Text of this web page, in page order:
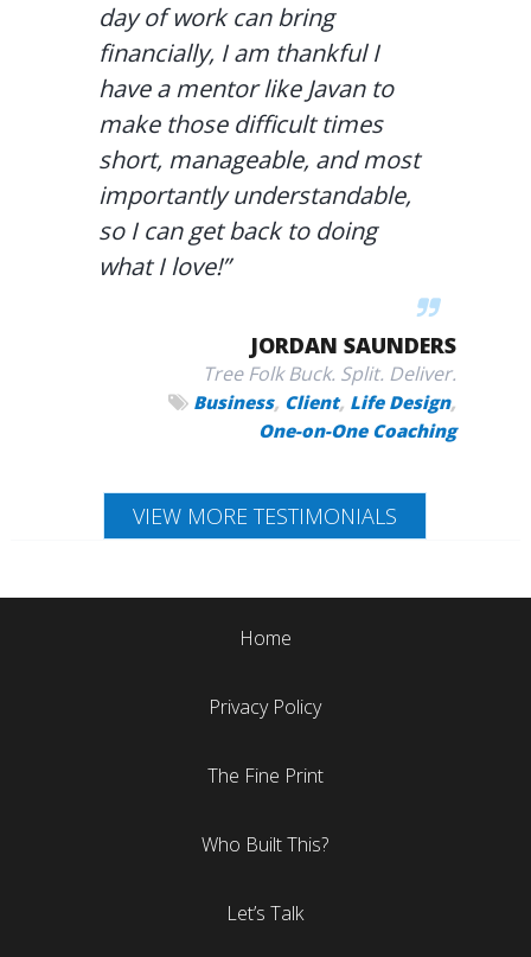
day of work can bring
financially, I am thankful I
have a mentor like Javan to
make those difficult times
short, manageable, and most
importantly understandable,
so I can get back to doing
what I love!”
JORDAN SAUNDERS
Tree Folk Buck. Split. Deliver.
Business, Client, Life Design,
One-on-One Coaching
VIEW MORE TESTIMONIALS
Home
Privacy Policy
The Fine Print
Who Built This?
Let’s Talk